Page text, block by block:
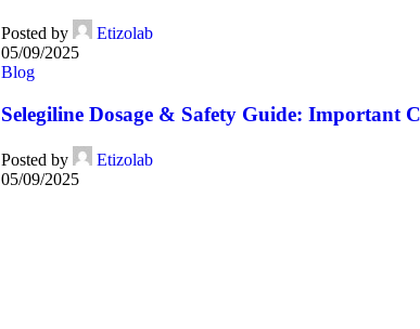
Posted by
Etizolab
05/09/2025
Blog
Selegiline Dosage & Safety Guide: Important
Posted by
Etizolab
05/09/2025